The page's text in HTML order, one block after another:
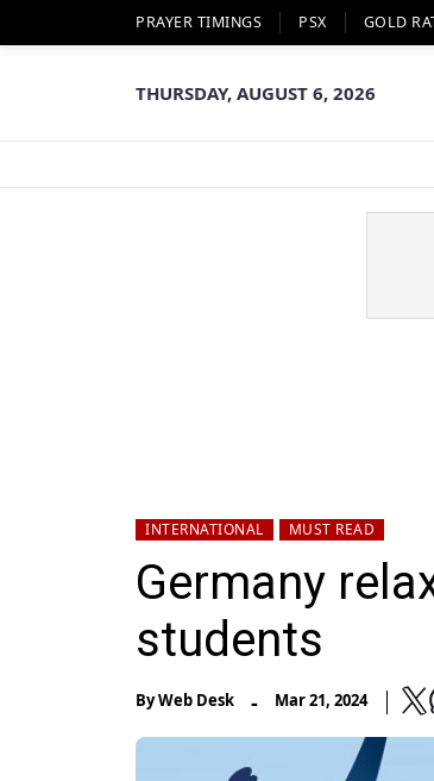
PRAYER TIMINGS PSX GOLD
THURSDAY, AUGUST 6, 2026
INTERNATIONAL MUST READ
Germany
students
ByWeb Desk - Mar 21, 2024